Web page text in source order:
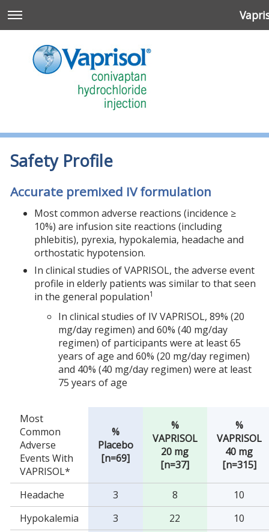
Safety Profile
Accurate premixed IV formulation
Most common adverse reactions (incidence ≥
10%) are infusion site reactions (including
phlebitis), pyrexia, hypokalemia, headache and
orthostatic hypotension.
In clinical studies of VAPRISOL, the adverse event
profile in elderly patients was similar to that seen
in the general population1
In clinical studies of IV VAPRISOL, 89% (20
mg/day regimen) and 60% (40 mg/day
regimen) of participants were at least 65
years of age and 60% (20 mg/day regimen)
and 40% (40 mg/day regimen) were at least
75 years of age
Most
Common
Adverse
Events With
VAPRISOL*
%
Placebo
[n=69]
%
VAPRISOL
20 mg
[n=37]
%
VAPRISOL
40 mg
[n=315]
Headache 3 8
10
Hypokalemia
3 22
10